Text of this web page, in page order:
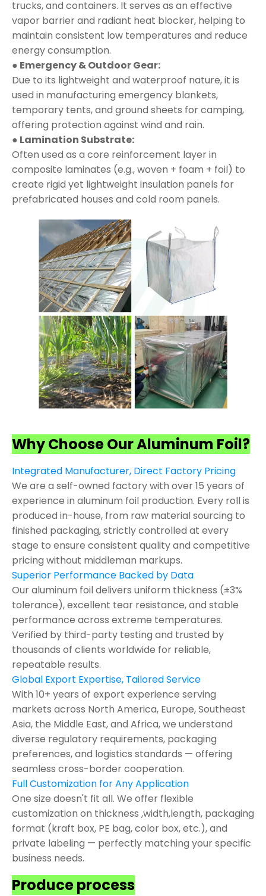
trucks, and containers. It serves as an effective
vapor barrier and radiant heat blocker, helping to
maintain consistent low temperatures and reduce
energy consumption.
● Emergency & Outdoor Gear:
Due to its lightweight and waterproof nature, it is
used in manufacturing emergency blankets,
temporary tents, and ground sheets for camping,
offering protection against wind and rain.
● Lamination Substrate:
Often used as a core reinforcement layer in
composite laminates (e.g., woven + foam + foil) to
create rigid yet lightweight insulation panels for
prefabricated houses and cold room panels.
Why Choose Our Aluminum Foil?
Integrated Manufacturer, Direct Factory Pricing
We are a self-owned factory with over 15 years of
experience in aluminum foil production. Every roll is
produced in-house, from raw material sourcing to
finished packaging, strictly controlled at every
stage to ensure consistent quality and competitive
pricing without middleman markups.
Superior Performance Backed by Data
Our aluminum foil delivers uniform thickness (±3%
tolerance), excellent tear resistance, and stable
performance across extreme temperatures.
Verified by third-party testing and trusted by
thousands of clients worldwide for reliable,
repeatable results.
Global Export Expertise, Tailored Service
With 10+ years of export experience serving
markets across North America, Europe, Southeast
Asia, the Middle East, and Africa, we understand
diverse regulatory requirements, packaging
preferences, and logistics standards — offering
seamless cross-border cooperation.
Full Customization for Any Application
One size doesn't fit all. We offer flexible
customization on thickness ,width,length, packaging
format (kraft box, PE bag, color box, etc.), and
private labeling — perfectly matching your specific
business needs.
Produce process